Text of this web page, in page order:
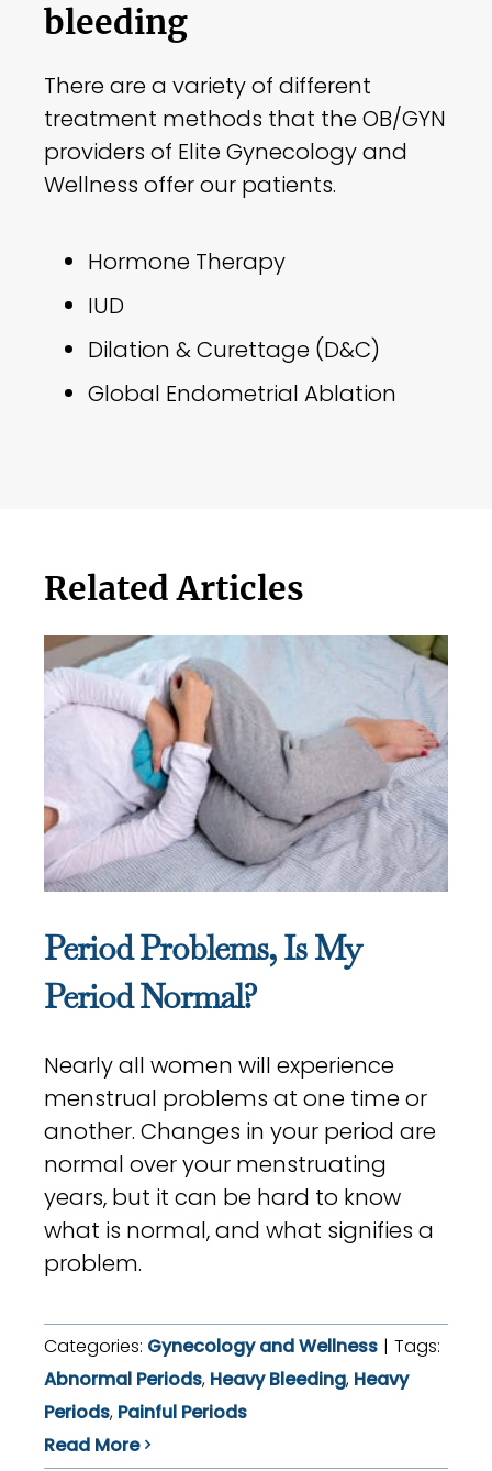
bleeding
There are a variety of different
treatment methods that the OB/GYN
providers of Elite Gynecology and
Wellness offer our patients.
Hormone Therapy
IUD
Dilation & Curettage (D&C)
Global Endometrial Ablation
Related Articles
Period Problems, Is My
Period Normal?
Nearly all women will experience
menstrual problems at one time or
another. Changes in your period are
normal over your menstruating
years, but it can be hard to know
what is normal, and what signifies a
problem.
Categories: Gynecology and Wellness | Tags:
Abnormal Periods, Heavy Bleeding, Heavy
Periods, Painful Periods
Read More